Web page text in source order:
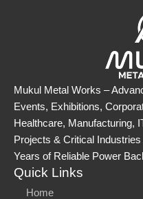
Mukul Metal Works –
Events, Exhibitions,
Healthcare, Manufacturing,
Projects & Critical
Years of Reliable Power
Quick Links
Home